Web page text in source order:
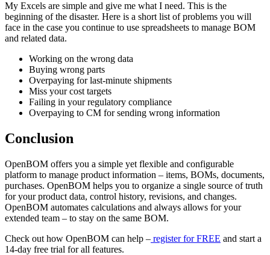
My Excels are simple and give me what I need. This is the
beginning of the disaster. Here is a short list of problems you will
face in the case you continue to use spreadsheets to manage BOM
and related data.
Working on the wrong data
Buying wrong parts
Overpaying for last-minute shipments
Miss your cost targets
Failing in your regulatory compliance
Overpaying to CM for sending wrong information
Conclusion
OpenBOM offers you a simple yet flexible and configurable
platform to manage product information – items, BOMs, documents,
purchases. OpenBOM helps you to organize a single source of truth
for your product data, control history, revisions, and changes.
OpenBOM automates calculations and always allows for your
extended team – to stay on the same BOM.
Check out how OpenBOM can help – register for FREE and start a
14-day free trial for all features.